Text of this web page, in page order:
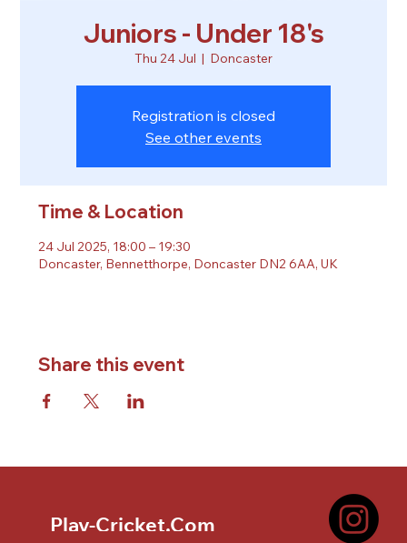
Juniors - Under 18's
Thu 24 Jul
  |
Doncaster
Registration is closed
See other events
Time & Location
24 Jul 2025, 18:00 – 19:30
Doncaster, Bennetthorpe, Doncaster DN2 6AA, UK
Share this event
Play-Cricket.Com